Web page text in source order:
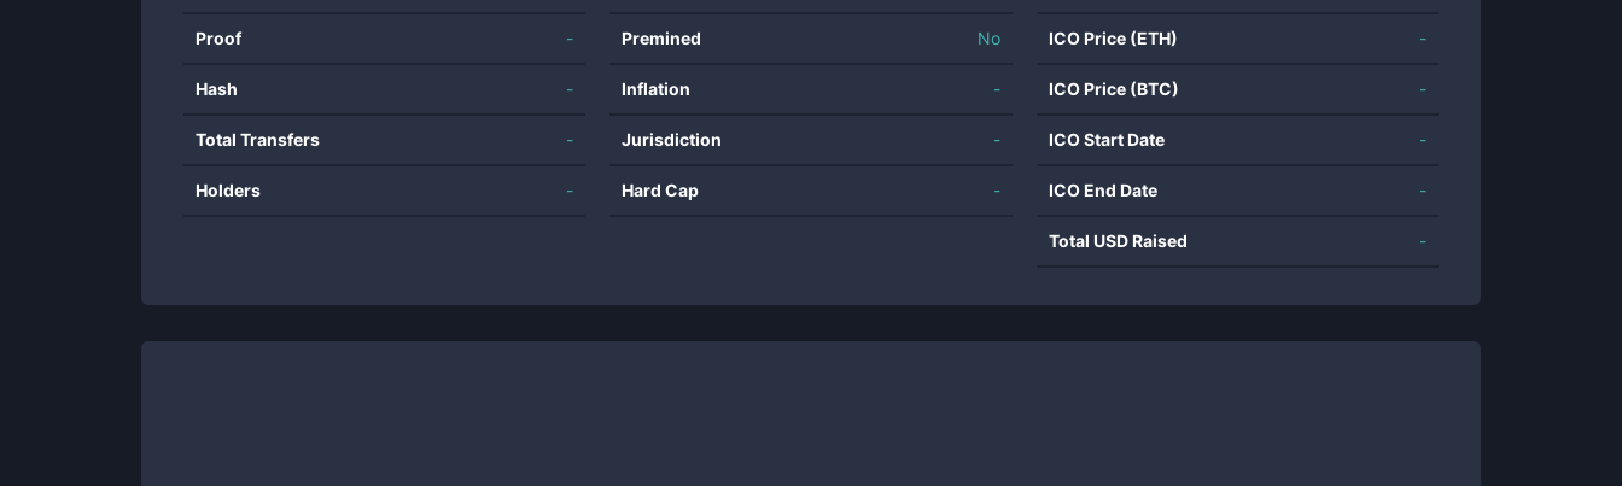
Proof -
Hash -
Total Transfers -
Holders -
Premined No
Inflation -
Jurisdiction -
Hard Cap -
ICO Price (ETH) -
ICO Price (BTC) -
ICO Start Date -
ICO End Date -
Total USD Raised -